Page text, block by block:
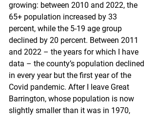
growing: between 2010 and 2022, the
65+ population increased by 33
percent, while the 5-19 age group
declined by 20 percent. Between 2011
and 2022 – the years for which I have
data – the county’s population declined
in every year but the first year of the
Covid pandemic. After I leave Great
Barrington, whose population is now
slightly smaller than it was in 1970,